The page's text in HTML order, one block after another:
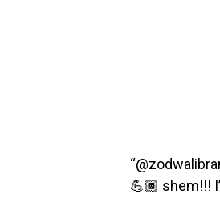
💪🏾 shem!!!